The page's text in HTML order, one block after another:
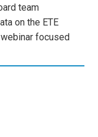
team
on the ETE
focused